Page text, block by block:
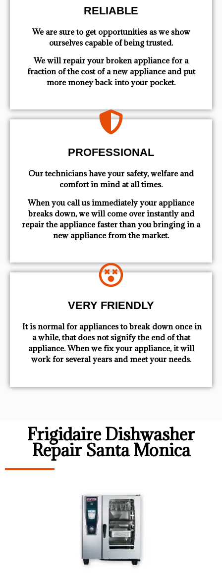
RELIABLE
We are sure to get opportunities as we show
ourselves capable of being trusted.
We will repair your broken appliance for a
fraction of the cost of a new appliance and put
more money back into your pocket.
PROFESSIONAL
Our technicians have your safety, welfare and
comfort ​in mind at all times.
When you call us immediately your appliance
breaks down, we will come over instantly and
repair the appliance faster than you bringing in a
new appliance from the market.
VERY FRIENDLY
​ It is normal for appliances to break down once in
a while, that does not signify the end of that
appliance. When we fix your appliance, it will
work for several years and meet your needs.
Frigidaire Dishwasher
Repair Santa Monica